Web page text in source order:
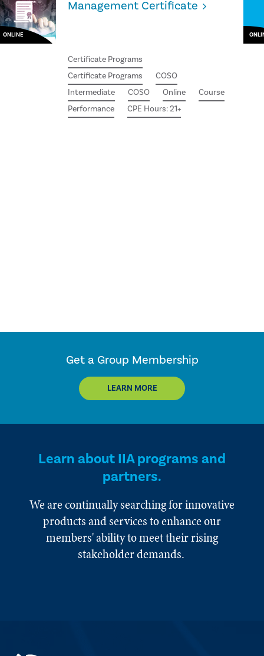
ONLINE
Management Certificate
Certificate Programs
Certificate Programs
COSO
Intermediate
COSO Online
Course
Performance
CPE Hours: 21+
Get a Group Membership
LEARN MORE
Learn about IIA programs and
partners.
We are continually searching for innovative
products and services to enhance our
members' ability to meet their rising
stakeholder demands.